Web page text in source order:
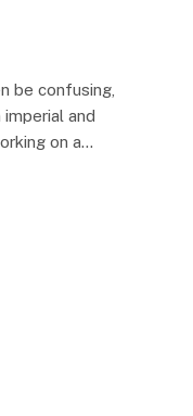
be confusing,
and
on a…